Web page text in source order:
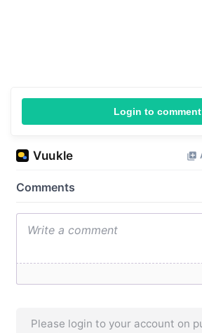
Login to comment